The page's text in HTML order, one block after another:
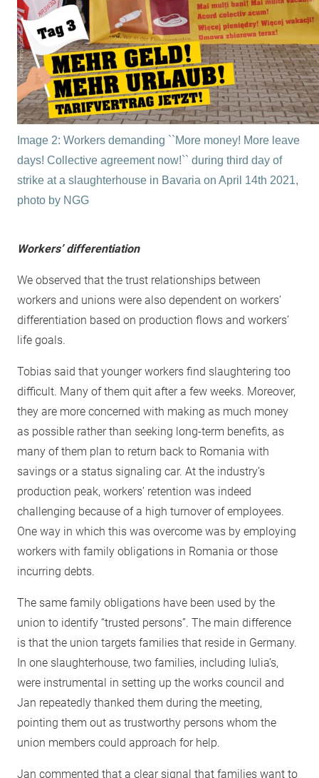
Image 2: Workers demanding ``More money! More leave
days! Collective agreement now!`` during third day of
strike at a slaughterhouse in Bavaria on April 14th 2021,
photo by NGG
Workers’ differentiation
We observed that the trust relationships between
workers and unions were also dependent on workers’
differentiation based on production flows and workers’
life goals.
Tobias said that younger workers find slaughtering too
difficult. Many of them quit after a few weeks. Moreover,
they are more concerned with making as much money
as possible rather than seeking long-term benefits, as
many of them plan to return back to Romania with
savings or a status signaling car. At the industry’s
production peak, workers’ retention was indeed
challenging because of a high turnover of employees.
One way in which this was overcome was by employing
workers with family obligations in Romania or those
incurring debts.
The same family obligations have been used by the
union to identify “trusted persons”. The main difference
is that the union targets families that reside in Germany.
In one slaughterhouse, two families, including Iulia’s,
were instrumental in setting up the works council and
Jan repeatedly thanked them during the meeting,
pointing them out as trustworthy persons whom the
union members could approach for help.
Jan commented that a clear signal that families want to